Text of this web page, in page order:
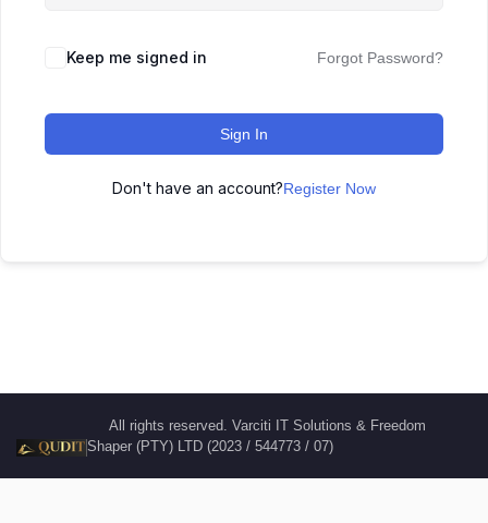
Keep me signed in Forgot Password?
Sign In
Don't have an account?Register Now
All rights reserved. Varciti IT Solutions & Freedom
Shaper (PTY) LTD (2023 / 544773 / 07)